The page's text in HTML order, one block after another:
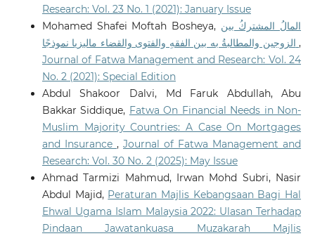
Sofuoğlu H. (2025-12-29)
CONSTRUCTING LEGAL REASONING: A HISTORICAL
ASSESSMENT OF FATWA LITERATURE FROM THE 4TH
TO 19TH CENTURY. Jurnal Fiqh, 22(2), 262-292.
10.22452/fiqh.vol22no2.3
Wahid S.H. (2025-11-01)
Is AI Endangering Religion? Maqāṣid al-Sharī’a as
Ethics Framework for Harm Assessment and
Mitigation. Journal of Islamic and Muslim Studies, 10(2),
49-85.
10.2979/jims.00055
Research: Vol. 23 No. 1 (2021): January Issue
Mohamed Shafei Moftah Bosheya, المالُ المشتركُ بين
الزوجين والمطالبةُ به بين الفقهِ والفتوى والقضاء ماليزيا نموذجًا,
Journal of Fatwa Management and Research: Vol. 24
No. 2 (2021): Special Edition
Abdul Shakoor Dalvi, Md Faruk Abdullah, Abu
Bakkar Siddique, Fatwa On Financial Needs in Non-
Muslim Majority Countries: A Case On Mortgages
and Insurance ,Journal of Fatwa Management and
Research: Vol. 30 No. 2 (2025): May Issue
Ahmad Tarmizi Mahmud, Irwan Mohd Subri, Nasir
Abdul Majid, Peraturan Majlis Kebangsaan Bagi Hal
Ehwal Ugama Islam Malaysia 2022: Ulasan Terhadap
Pindaan Jawatankuasa Muzakarah Majlis